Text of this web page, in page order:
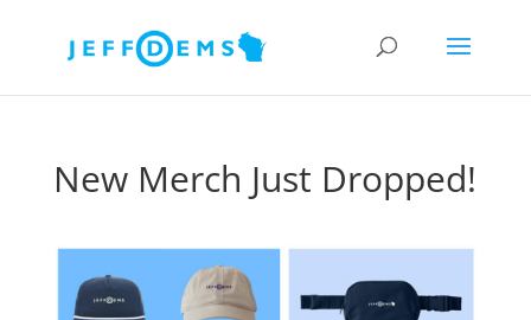
New Merch Just Dropped!